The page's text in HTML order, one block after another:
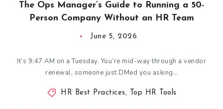
The Ops Manager’s Guide to Running a 50-
Person Company Without an HR Team
June 5, 2026
It’s 9:47 AM on a Tuesday. You’re mid-way through a vendor
renewal, someone just DMed you asking…
HR Best Practices, Top HR Tools